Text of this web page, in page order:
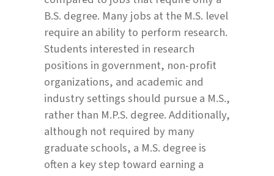
B.S. degree. Many jobs at the M.S. level
require an ability to perform research.
Students interested in research
positions in government, non-profit
organizations, and academic and
industry settings should pursue a M.S.,
rather than M.P.S. degree. Additionally,
although not required by many
graduate schools, a M.S. degree is
often a key step toward earning a